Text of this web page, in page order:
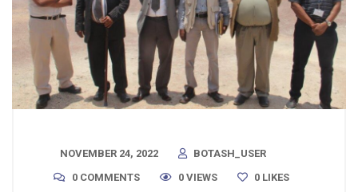
NOVEMBER 24, 2022
BOTASH_USER
0 COMMENTS
0 VIEWS 0 LIKES